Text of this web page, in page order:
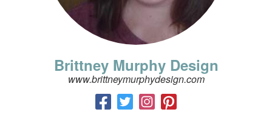
Brittney Murphy Design
www.brittneymurphydesign.com